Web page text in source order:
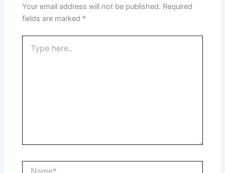
Your email address will not be published. Required
fields are marked *
here..